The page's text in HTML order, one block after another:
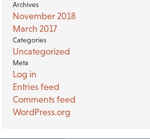
Archives
November 2018
March 2017
Categories
Uncategorized
Meta
Log in
Entries feed
Comments feed
WordPress.org